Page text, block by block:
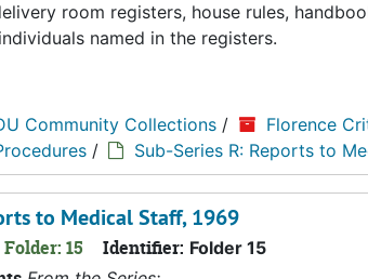
room registers, house rules,
named in the registers.
Community Collections / Florence
/ Sub-Series R: Reports to
to Medical Staff, 1969
15 Identifier: Folder 15